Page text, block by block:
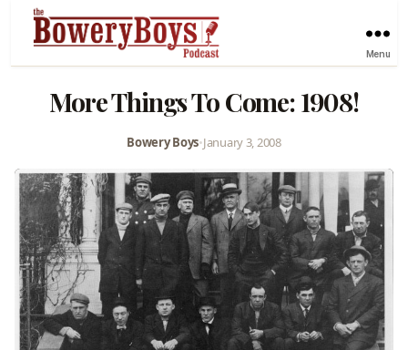
Menu
More Things To Come: 1908!
Bowery Boys•January 3, 2008